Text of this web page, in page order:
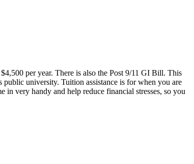
per year. There is also the Post 9/11 GI Bill. This
public university. Tuition assistance is for when you are
very handy and help reduce financial stresses, so you